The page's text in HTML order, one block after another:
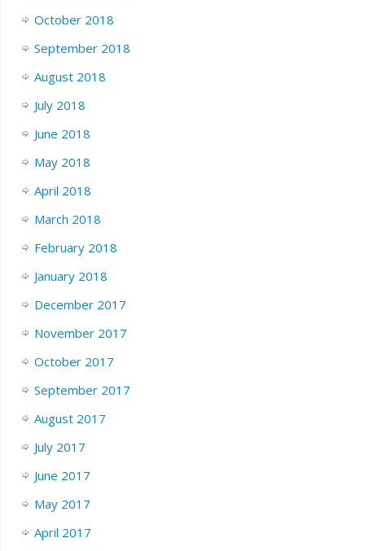
October 2018
September 2018
August 2018
July 2018
June 2018
May 2018
April 2018
March 2018
February 2018
January 2018
December 2017
November 2017
October 2017
September 2017
August 2017
July 2017
June 2017
May 2017
April 2017